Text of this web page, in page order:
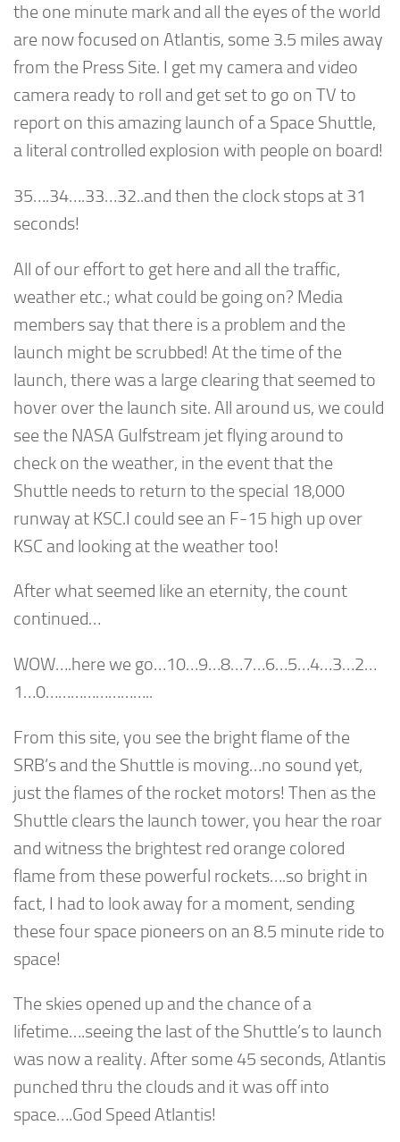
the one minute mark and all the eyes of the world
are now focused on Atlantis, some 3.5 miles away
from the Press Site. I get my camera and video
camera ready to roll and get set to go on TV to
report on this amazing launch of a Space Shuttle,
a literal controlled explosion with people on board!
35….34….33…32..and then the clock stops at 31
seconds!
All of our effort to get here and all the traffic,
weather etc.; what could be going on? Media
members say that there is a problem and the
launch might be scrubbed! At the time of the
launch, there was a large clearing that seemed to
hover over the launch site. All around us, we could
see the NASA Gulfstream jet flying around to
check on the weather, in the event that the
Shuttle needs to return to the special 18,000
runway at KSC.I could see an F-15 high up over
KSC and looking at the weather too!
After what seemed like an eternity, the count
continued…
WOW….here we go…10…9…8…7…6…5…4…3…2…
1…0……………………..
From this site, you see the bright flame of the
SRB’s and the Shuttle is moving…no sound yet,
just the flames of the rocket motors! Then as the
Shuttle clears the launch tower, you hear the roar
and witness the brightest red orange colored
flame from these powerful rockets….so bright in
fact, I had to look away for a moment, sending
these four space pioneers on an 8.5 minute ride to
space!
The skies opened up and the chance of a
lifetime….seeing the last of the Shuttle’s to launch
was now a reality. After some 45 seconds, Atlantis
punched thru the clouds and it was off into
space….God Speed Atlantis!